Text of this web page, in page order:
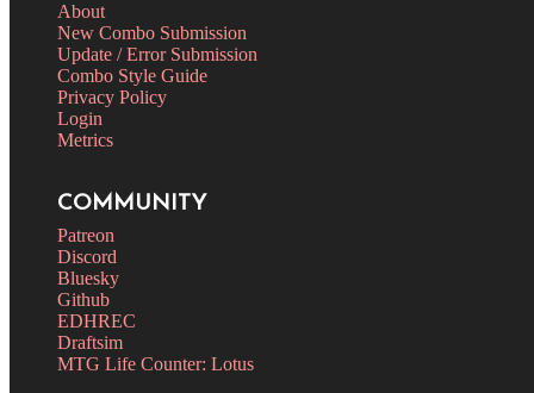
About
New Combo Submission
Update / Error Submission
Combo Style Guide
Privacy Policy
Login
Metrics
COMMUNITY
Patreon
Discord
Bluesky
Github
EDHREC
Draftsim
MTG Life Counter: Lotus